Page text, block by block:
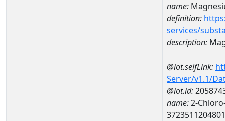
name:
definition:
services/
description:
@iot.selfLink:
Server/v1.1/
@iot.id:
name:2-